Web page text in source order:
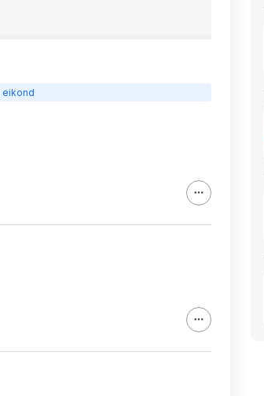
eikond